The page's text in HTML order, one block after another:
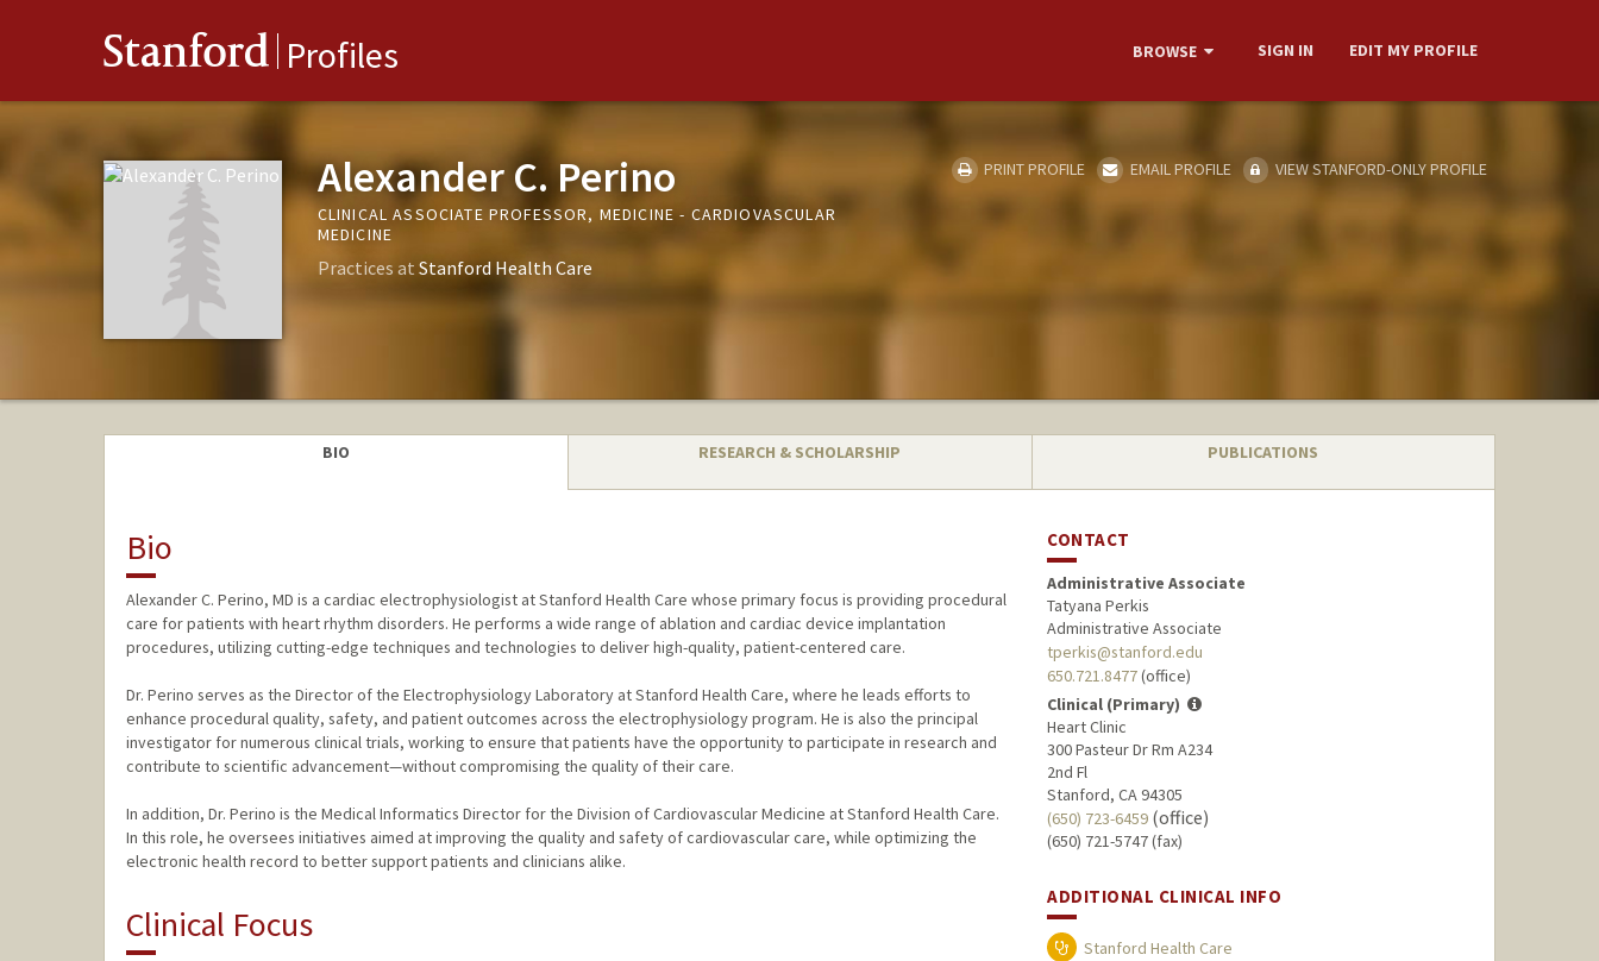
Stanford Profiles BROWSE SIGN IN EDIT MY PROFILE
Alexander C. Perino
CLINICAL ASSOCIATE PROFESSOR, MEDICINE - CARDIOVASCULAR
MEDICINE
Practices at Stanford Health Care
PRINT PROFILE EMAIL PROFILE VIEW STANFORD-ONLY PROFILE
BIO RESEARCH & SCHOLARSHIP PUBLICATIONS
Bio
Alexander C. Perino, MD is a cardiac electrophysiologist at Stanford Health Care whose primary focus is providing procedural
care for patients with heart rhythm disorders. He performs a wide range of ablation and cardiac device implantation
procedures, utilizing cutting-edge techniques and technologies to deliver high-quality, patient-centered care.
Dr. Perino serves as the Director of the Electrophysiology Laboratory at Stanford Health Care, where he leads efforts to
enhance procedural quality, safety, and patient outcomes across the electrophysiology program. He is also the principal
investigator for numerous clinical trials, working to ensure that patients have the opportunity to participate in research and
contribute to scientific advancement—without compromising the quality of their care.
In addition, Dr. Perino is the Medical Informatics Director for the Division of Cardiovascular Medicine at Stanford Health Care.
In this role, he oversees initiatives aimed at improving the quality and safety of cardiovascular care, while optimizing the
electronic health record to better support patients and clinicians alike.
Clinical Focus
CONTACT
Administrative Associate
Tatyana Perkis
Administrative Associate
tperkis@stanford.edu
650.721.8477(office)
Clinical (Primary)
Heart Clinic
300 Pasteur Dr Rm A234
2nd Fl
Stanford, CA 94305
(650) 723-6459 (office)
(650) 721-5747 (fax)
ADDITIONAL CLINICAL INFO
Stanford Health Care